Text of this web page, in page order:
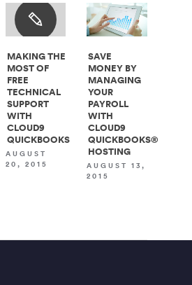
MAKING THE
MOST OF
FREE
TECHNICAL
SUPPORT
WITH
CLOUD9
QUICKBOOKS
AUGUST
20, 2015
SAVE
MONEY BY
MANAGING
YOUR
PAYROLL
WITH
CLOUD9
QUICKBOOKS®
HOSTING
AUGUST 13,
2015